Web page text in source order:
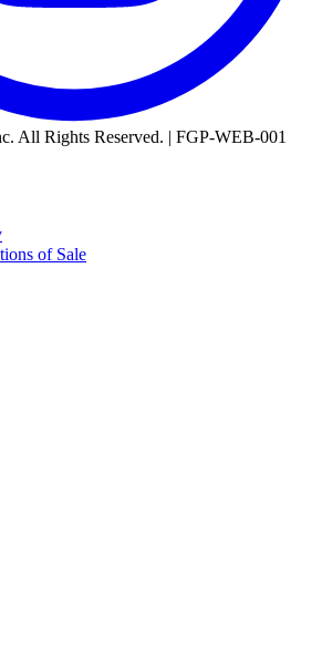
All Rights Reserved. | FGP-WEB-001
of Sale